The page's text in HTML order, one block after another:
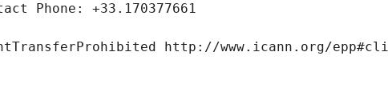
Phone: +33.170377661
http://www.icann.org/